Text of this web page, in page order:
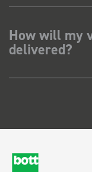
How will my
delivered?